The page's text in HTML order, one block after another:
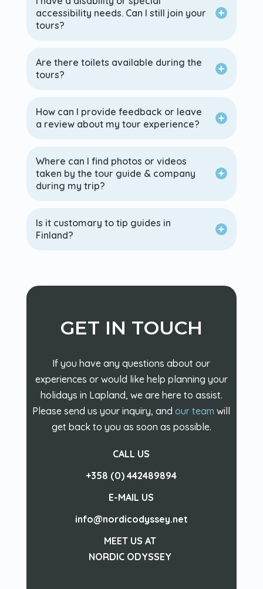
accessibility needs. Can I still join your
tours?
Are there toilets available during the
tours?
How can I provide feedback or leave
a review about my tour experience?
Where can I find photos or videos
taken by the tour guide & company
during my trip?
Is it customary to tip guides in
Finland?
GET IN TOUCH
If you have any questions about our
experiences or would like help planning your
holidays in Lapland, we are here to assist.
Please send us your inquiry, andour team will
get back to you as soon as possible.
CALL US
+358 (0) 442489894
E-MAIL US
info@nordicodyssey.net
MEET US AT
NORDIC ODYSSEY